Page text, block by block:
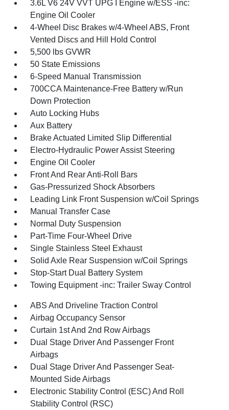
3.6L V6 24V VVT UPG I Engine w/ESS -inc:
Engine Oil Cooler
4-Wheel Disc Brakes w/4-Wheel ABS, Front
Vented Discs and Hill Hold Control
5,500 lbs GVWR
50 State Emissions
6-Speed Manual Transmission
700CCA Maintenance-Free Battery w/Run
Down Protection
Auto Locking Hubs
Aux Battery
Brake Actuated Limited Slip Differential
Electro-Hydraulic Power Assist Steering
Engine Oil Cooler
Front And Rear Anti-Roll Bars
Gas-Pressurized Shock Absorbers
Leading Link Front Suspension w/Coil Springs
Manual Transfer Case
Normal Duty Suspension
Part-Time Four-Wheel Drive
Single Stainless Steel Exhaust
Solid Axle Rear Suspension w/Coil Springs
Stop-Start Dual Battery System
Towing Equipment -inc: Trailer Sway Control
ABS And Driveline Traction Control
Airbag Occupancy Sensor
Curtain 1st And 2nd Row Airbags
Dual Stage Driver And Passenger Front
Airbags
Dual Stage Driver And Passenger Seat-
Mounted Side Airbags
Electronic Stability Control (ESC) And Roll
Stability Control (RSC)